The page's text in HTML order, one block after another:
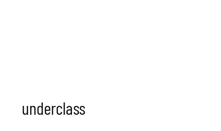
underclass